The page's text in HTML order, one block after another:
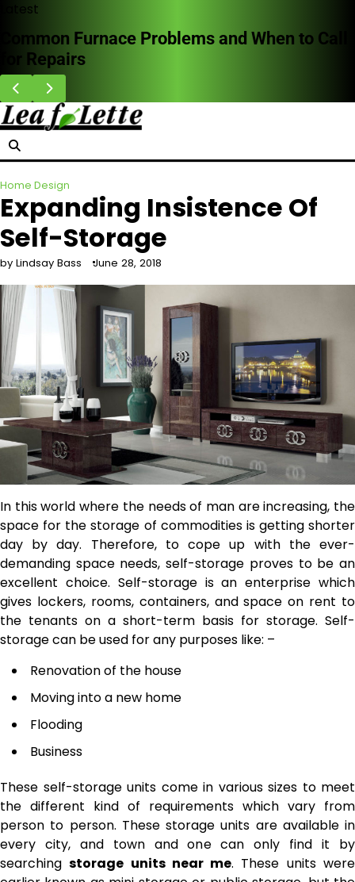
Skip
content
Latest
Common Furnace Problems and When to Call
for Repairs
Home Design
Expanding Insistence Of
Self-Storage
by Lindsay Bass June 28, 2018
In this world where the needs of man are increasing, the
space for the storage of commodities is getting shorter
day by day. Therefore, to cope up with the ever-
demanding space needs, self-storage proves to be an
excellent choice. Self-storage is an enterprise which
gives lockers, rooms, containers, and space on rent to
the tenants on a short-term basis for storage. Self-
storage can be used for any purposes like: –
Renovation of the house
Moving into a new home
Flooding
Business
These self-storage units come in various sizes to meet
the different kind of requirements which vary from
person to person. These storage units are available in
every city, and town and one can only find it by
searchingstorage units near me. These units were